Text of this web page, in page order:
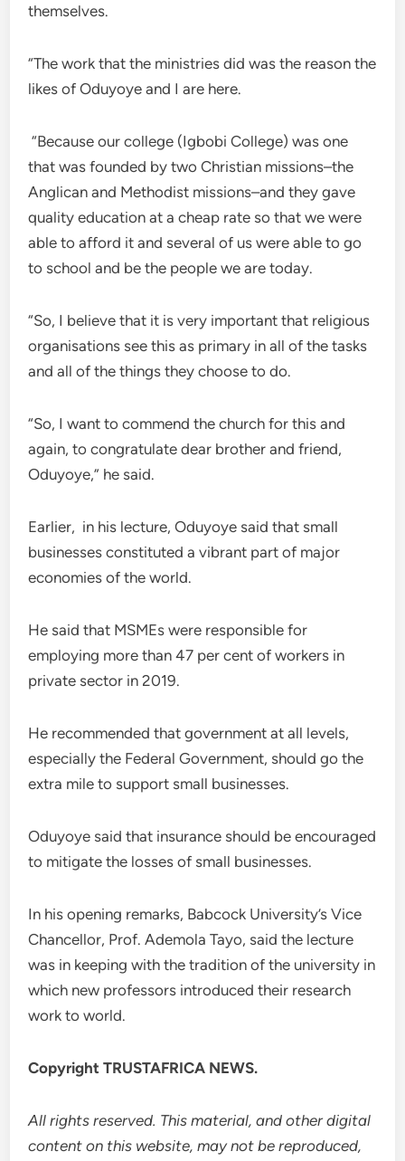
themselves.
“The work that the ministries did was the reason the
likes of Oduyoye and I are here.
“Because our college (Igbobi College) was one
that was founded by two Christian missions–the
Anglican and Methodist missions–and they gave
quality education at a cheap rate so that we were
able to afford it and several of us were able to go
to school and be the people we are today.
“So, I believe that it is very important that religious
organisations see this as primary in all of the tasks
and all of the things they choose to do.
“So, I want to commend the church for this and
again, to congratulate dear brother and friend,
Oduyoye,” he said.
Earlier, in his lecture, Oduyoye said that small
businesses constituted a vibrant part of major
economies of the world.
He said that MSMEs were responsible for
employing more than 47 per cent of workers in
private sector in 2019.
He recommended that government at all levels,
especially the Federal Government, should go the
extra mile to support small businesses.
Oduyoye said that insurance should be encouraged
to mitigate the losses of small businesses.
In his opening remarks, Babcock University’s Vice
Chancellor, Prof. Ademola Tayo, said the lecture
was in keeping with the tradition of the university in
which new professors introduced their research
work to world.
Copyright TRUSTAFRICA NEWS.
All rights reserved. This material, and other digital
content on this website, may not be reproduced,